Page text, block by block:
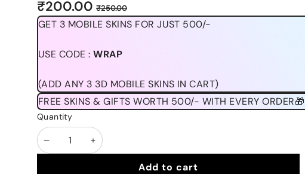
Sale
price
₹200.00 Regular
price
₹250.00
GET 3 MOBILE SKINS FOR JUST 500/-
USE CODE :WRAP
(ADD ANY 3 3D MOBILE SKINS IN CART)
FREE SKINS & GIFTS WORTH 500/- WITH EVERY ORDER🎁
Quantity
DecreaseIncrease
quantityAdd to cart